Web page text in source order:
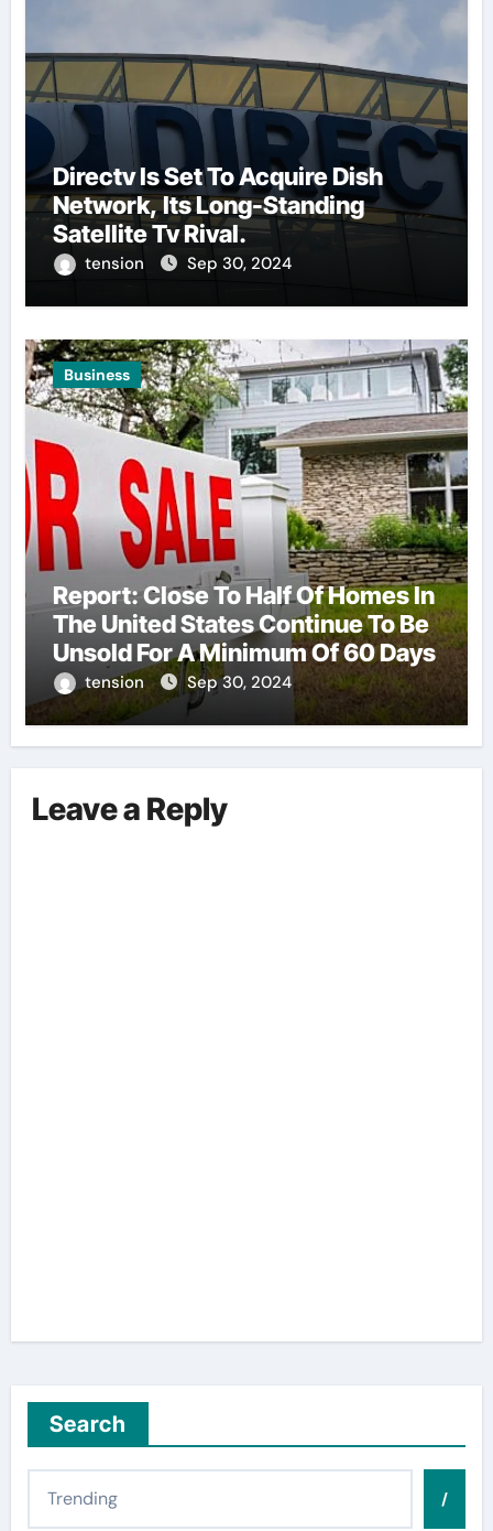
Directv Is Set To Acquire Dish
Network, Its Long-Standing
Satellite Tv Rival.
tension Sep 30, 2024
Business
Report: Close To Half Of Homes In
The United States Continue To Be
Unsold For A Minimum Of 60 Days
tension Sep 30, 2024
Leave a Reply
Search
/